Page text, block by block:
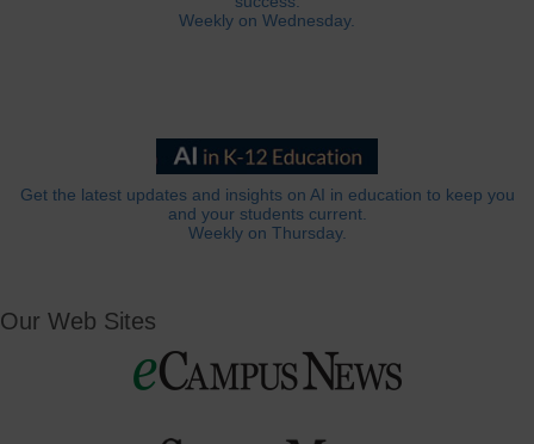
Weekly on Wednesday.
Get the latest updates and insights on AI in education to keep you
and your students current.
Weekly on Thursday.
Our Web Sites